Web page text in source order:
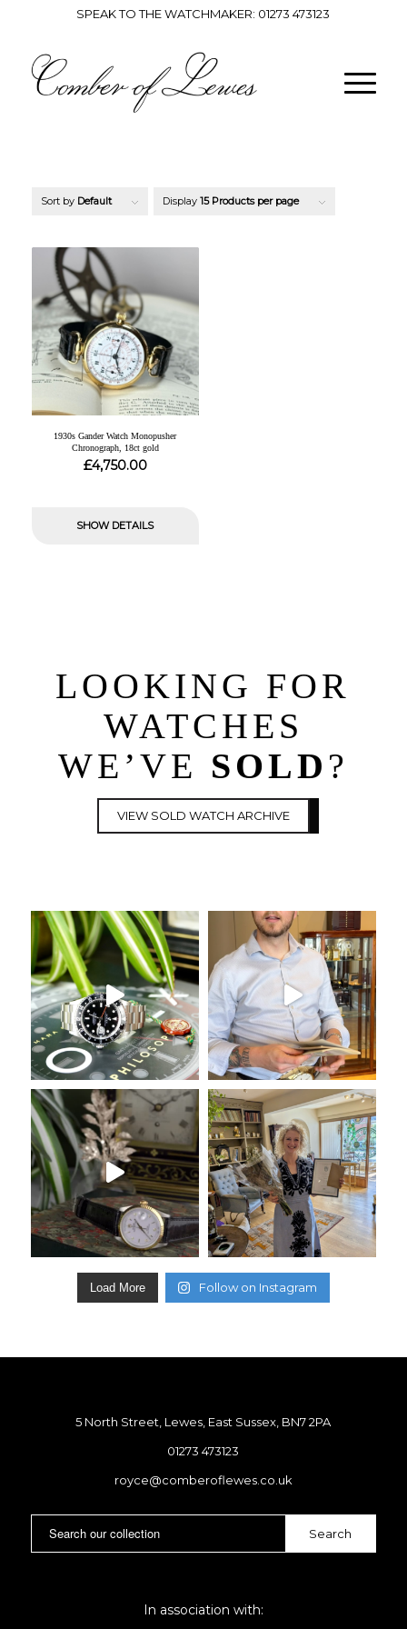
SPEAK TO THE WATCHMAKER: 01273 473123
Sort by Default Display 15 Products per page
1930s Gander Watch Monopusher
Chronograph, 18ct gold
£4,750.00
SHOW DETAILS
LOOKING FOR
WATCHES
WE’VE SOLD ?
VIEW SOLD WATCH ARCHIVE
Load More Follow on Instagram
5 North Street, Lewes, East Sussex, BN7 2PA
01273 473123
royce@comberoflewes.co.uk
In association with: